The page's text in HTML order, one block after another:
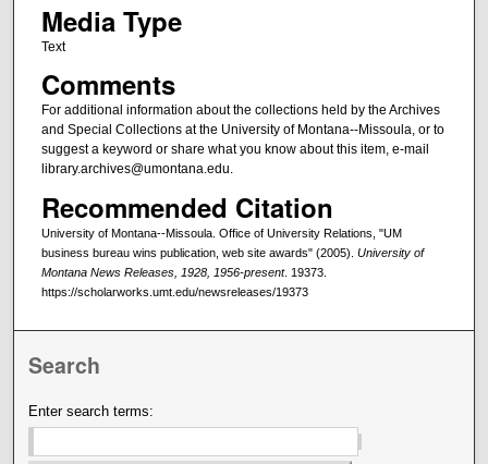
Media Type
Text
Comments
For additional information about the collections held by the Archives
and Special Collections at the University of Montana--Missoula, or to
suggest a keyword or share what you know about this item, e-mail
library.archives@umontana.edu.
Recommended Citation
University of Montana--Missoula. Office of University Relations, "UM
business bureau wins publication, web site awards" (2005). University of
Montana News Releases, 1928, 1956-present. 19373.
https://scholarworks.umt.edu/newsreleases/19373
Search
Enter search terms: